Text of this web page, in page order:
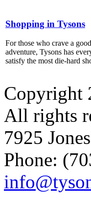
Shopping in Tysons
For those who crave a
adventure, Tysons has
satisfy the most die-hard
Copyright
All rights
7925
Phone: